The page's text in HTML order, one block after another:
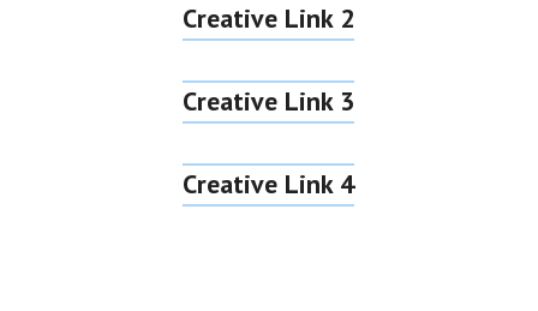
Creative Link 2
Creative Link 3
Creative Link 4